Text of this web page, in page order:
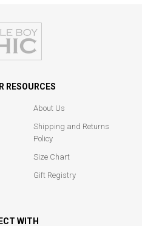
RESOURCES
About Us
Shipping and Returns
Policy
Size Chart
Gift Registry
WITH